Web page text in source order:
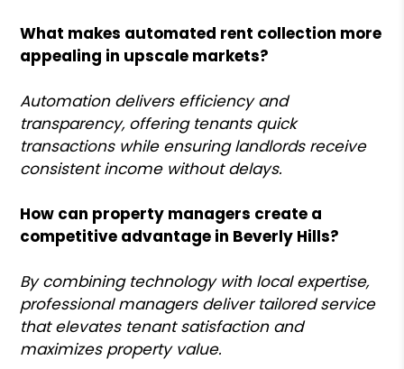
What makes automated rent collection more
appealing in upscale markets?
Automation delivers efficiency and
transparency, offering tenants quick
transactions while ensuring landlords receive
consistent income without delays.
How can property managers create a
competitive advantage in Beverly Hills?
By combining technology with local expertise,
professional managers deliver tailored service
that elevates tenant satisfaction and
maximizes property value.